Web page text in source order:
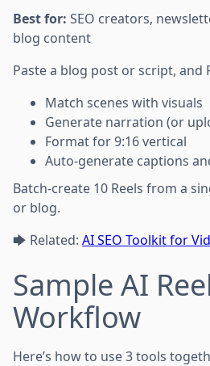
Best for: SEO creators,
blog content
Paste a blog post or script, and
Match scenes with visuals
Generate narration (or
Format for 9:16 vertical
Auto-generate captions
Batch-create 10 Reels from a
or blog.
🡆 Related: AI SEO Toolkit for
Sample AI
Workflow
Here’s how to use 3 tools